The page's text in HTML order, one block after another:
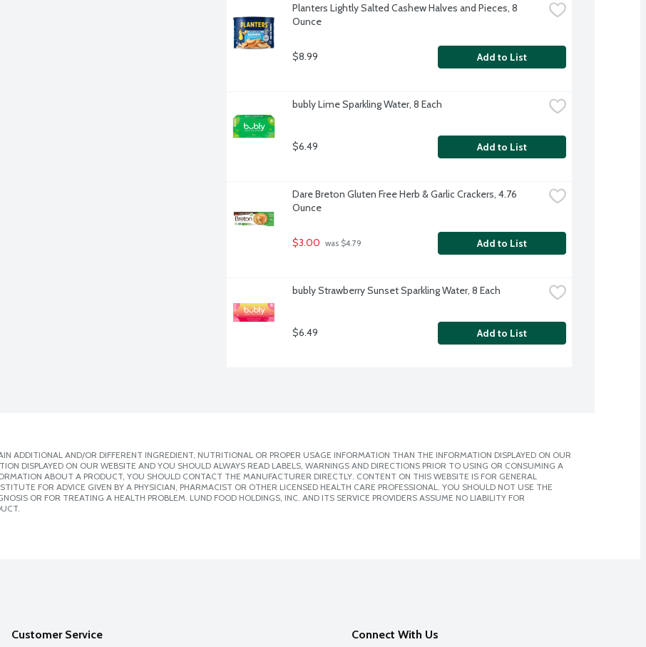
Planters Lightly Salted Cashew Halves and Pieces, 8
Ounce
$8.99 Add to List
bubly Lime Sparkling Water, 8 Each
$6.49 Add to List
Dare Breton Gluten Free Herb & Garlic Crackers, 4.76
Ounce
$3.00 was $4.79 Add to List
bubly Strawberry Sunset Sparkling Water, 8 Each
$6.49 Add to List
ADDITIONAL AND/OR DIFFERENT INGREDIENT, NUTRITIONAL OR PROPER USAGE INFORMATION THAN THE INFORMATION DISPLAYED ON OUR
DISPLAYED ON OUR WEBSITE AND YOU SHOULD ALWAYS READ LABELS, WARNINGS AND DIRECTIONS PRIOR TO USING OR CONSUMING A
ABOUT A PRODUCT, YOU SHOULD CONTACT THE MANUFACTURER DIRECTLY. CONTENT ON THIS WEBSITE IS FOR GENERAL
FOR ADVICE GIVEN BY A PHYSICIAN, PHARMACIST OR OTHER LICENSED HEALTH CARE PROFESSIONAL. YOU SHOULD NOT USE THE
OR FOR TREATING A HEALTH PROBLEM. LUND FOOD HOLDINGS, INC. AND ITS SERVICE PROVIDERS ASSUME NO LIABILITY FOR
Customer Service Connect With Us